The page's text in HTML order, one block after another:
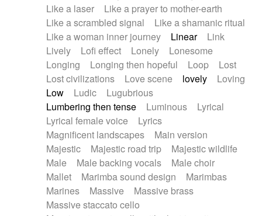
Like a laser
Like a prayer to mother-earth
Like a scrambled signal
Like a shamanic ritual
Like a woman inner journey
Linear
Link
Lively
Lofi effect Lonely
Lonesome
Longing
Longing then hopeful Loop
Lost
Lost civilizations
Love scene lovely
Loving
Low
Ludic
Lugubrious
Lumbering then tense
Luminous
Lyrical
Lyrical female voice
Lyrics
Magnificent landscapes
Main version
Majestic
Majestic road trip
Majestic wildlife
Male
Male backing vocals
Male choir
Mallet
Marimba sound design
Marimbas
Marines
Massive
Massive brass
Massive staccato cello